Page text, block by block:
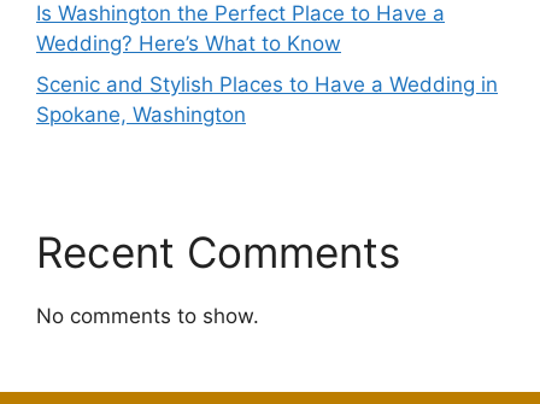
Is Washington the Perfect Place to Have a
Wedding? Here’s What to Know
Scenic and Stylish Places to Have a Wedding in
Spokane, Washington
Recent Comments
No comments to show.